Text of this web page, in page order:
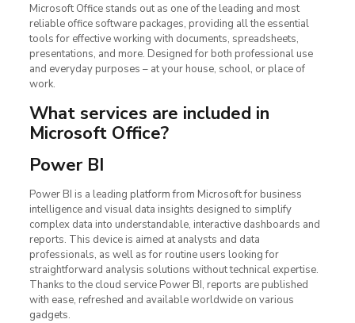
Microsoft Office stands out as one of the leading and most
reliable office software packages, providing all the essential
tools for effective working with documents, spreadsheets,
presentations, and more. Designed for both professional use
and everyday purposes – at your house, school, or place of
work.
What services are included in
Microsoft Office?
Power BI
Power BI is a leading platform from Microsoft for business
intelligence and visual data insights designed to simplify
complex data into understandable, interactive dashboards and
reports. This device is aimed at analysts and data
professionals, as well as for routine users looking for
straightforward analysis solutions without technical expertise.
Thanks to the cloud service Power BI, reports are published
with ease, refreshed and available worldwide on various
gadgets.